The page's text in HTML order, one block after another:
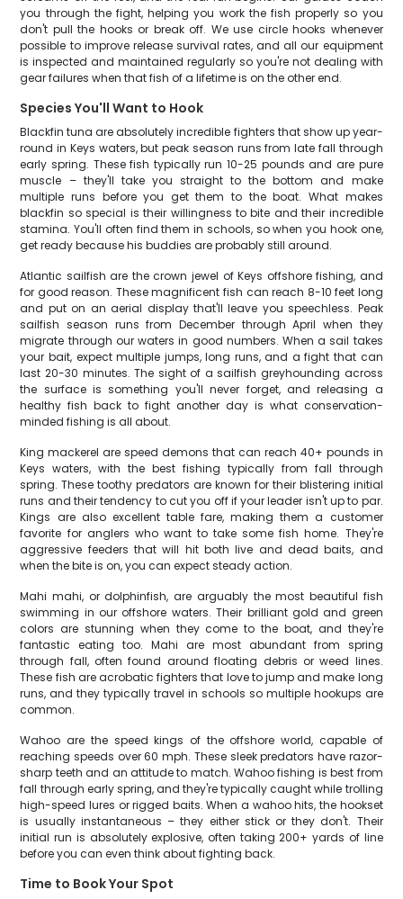
you through the fight, helping you work the fish properly so you
don't pull the hooks or break off. We use circle hooks whenever
possible to improve release survival rates, and all our equipment
is inspected and maintained regularly so you're not dealing with
gear failures when that fish of a lifetime is on the other end.
Species You'll Want to Hook
Blackfin tuna are absolutely incredible fighters that show up year-
round in Keys waters, but peak season runs from late fall through
early spring. These fish typically run 10-25 pounds and are pure
muscle – they'll take you straight to the bottom and make
multiple runs before you get them to the boat. What makes
blackfin so special is their willingness to bite and their incredible
stamina. You'll often find them in schools, so when you hook one,
get ready because his buddies are probably still around.
Atlantic sailfish are the crown jewel of Keys offshore fishing, and
for good reason. These magnificent fish can reach 8-10 feet long
and put on an aerial display that'll leave you speechless. Peak
sailfish season runs from December through April when they
migrate through our waters in good numbers. When a sail takes
your bait, expect multiple jumps, long runs, and a fight that can
last 20-30 minutes. The sight of a sailfish greyhounding across
the surface is something you'll never forget, and releasing a
healthy fish back to fight another day is what conservation-
minded fishing is all about.
King mackerel are speed demons that can reach 40+ pounds in
Keys waters, with the best fishing typically from fall through
spring. These toothy predators are known for their blistering initial
runs and their tendency to cut you off if your leader isn't up to par.
Kings are also excellent table fare, making them a customer
favorite for anglers who want to take some fish home. They're
aggressive feeders that will hit both live and dead baits, and
when the bite is on, you can expect steady action.
Mahi mahi, or dolphinfish, are arguably the most beautiful fish
swimming in our offshore waters. Their brilliant gold and green
colors are stunning when they come to the boat, and they're
fantastic eating too. Mahi are most abundant from spring
through fall, often found around floating debris or weed lines.
These fish are acrobatic fighters that love to jump and make long
runs, and they typically travel in schools so multiple hookups are
common.
Wahoo are the speed kings of the offshore world, capable of
reaching speeds over 60 mph. These sleek predators have razor-
sharp teeth and an attitude to match. Wahoo fishing is best from
fall through early spring, and they're typically caught while trolling
high-speed lures or rigged baits. When a wahoo hits, the hookset
is usually instantaneous – they either stick or they don't. Their
initial run is absolutely explosive, often taking 200+ yards of line
before you can even think about fighting back.
Time to Book Your Spot